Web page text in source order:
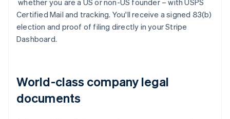
whether you are a US or non-US founder – with USPS
Certified Mail and tracking. You'll receive a signed 83(b)
election and proof of filing directly in your Stripe
Dashboard.
World-class company legal
documents